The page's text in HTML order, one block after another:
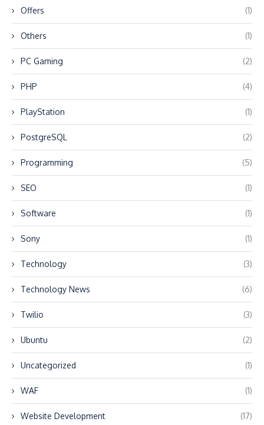
Offers (1)
Others (1)
PC Gaming (2)
PHP (4)
PlayStation (1)
PostgreSQL (2)
Programming (5)
SEO (1)
Software (1)
Sony (1)
Technology (3)
Technology News (6)
Twilio (3)
Ubuntu (2)
Uncategorized (1)
WAF (1)
Website Development (17)